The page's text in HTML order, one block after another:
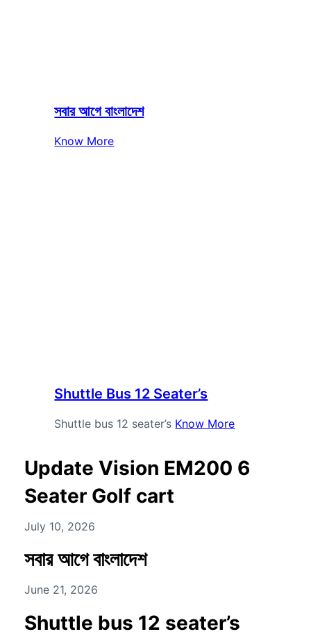
সবার আগে বাংলাদেশ
Know More
Shuttle Bus 12 Seater’s
Shuttle bus 12 seater’s Know More
Update Vision EM200 6
Seater Golf cart
July 10, 2026
সবার আগে বাংলাদেশ
June 21, 2026
Shuttle bus 12 seater’s